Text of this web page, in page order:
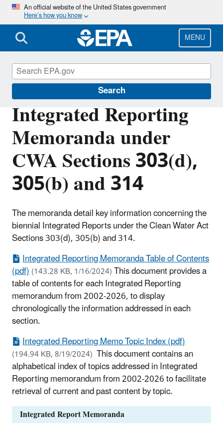
Skip
main
content
An official website of the United States government
Here’s how you know
MENU
Search
Integrated Reporting
Memoranda under
CWA Sections 303(d),
305(b) and 314
The memoranda detail key information concerning the
biennial Integrated Reports under the Clean Water Act
Sections 303(d), 305(b) and 314.
Integrated Reporting Memoranda Table of Contents
(pdf)(143.28 KB, 1/16/2024)This document provides a
table of contents for each Integrated Reporting
memorandum from 2002-2026, to display
chronologically the information addressed in each
section.
Integrated Reporting Memo Topic Index (pdf)
(194.94 KB, 8/19/2024) This document contains an
alphabetical index of topics addressed in Integrated
Reporting memorandum from 2002-2026 to facilitate
retrieval of current and past content by topic.
Integrated Report Memoranda
Impaired Waters and TMDLs